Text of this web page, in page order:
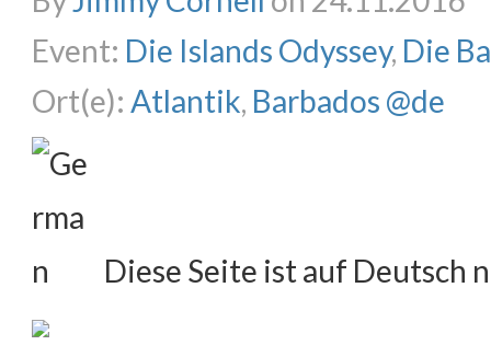
Event: Die Islands Odyssey, Die
Ort(e): Atlantik, Barbados @de
Diese Seite ist auf Deutsch